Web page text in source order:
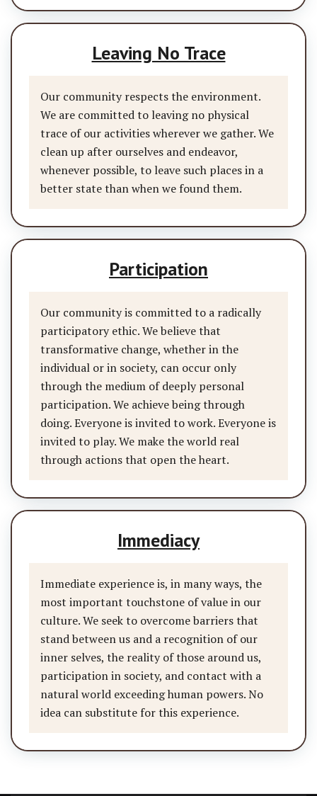
Leaving No Trace
Our community respects the environment.
We are committed to leaving no physical
trace of our activities wherever we gather. We
clean up after ourselves and endeavor,
whenever possible, to leave such places in a
better state than when we found them.
Participation
Our community is committed to a radically
participatory ethic. We believe that
transformative change, whether in the
individual or in society, can occur only
through the medium of deeply personal
participation. We achieve being through
doing. Everyone is invited to work. Everyone is
invited to play. We make the world real
through actions that open the heart.
Immediacy
Immediate experience is, in many ways, the
most important touchstone of value in our
culture. We seek to overcome barriers that
stand between us and a recognition of our
inner selves, the reality of those around us,
participation in society, and contact with a
natural world exceeding human powers. No
idea can substitute for this experience.